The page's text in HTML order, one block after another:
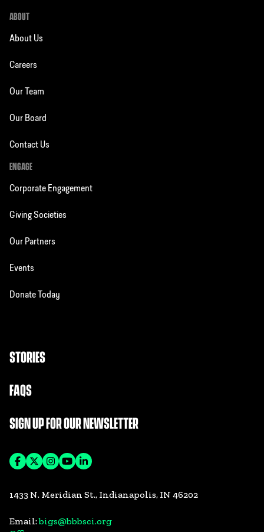
ABOUT
About Us
Careers
Our Team
Our Board
Contact Us
ENGAGE
Corporate Engagement
Giving Societies
Our Partners
Events
Donate Today
STORIES
FAQS
SIGN UP FOR OUR NEWSLETTER
1433 N. Meridian St., Indianapolis, IN 46202
Email:bigs@bbbsci.org